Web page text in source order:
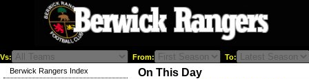
Vs: From: To:
On This Day
Berwick Rangers Index